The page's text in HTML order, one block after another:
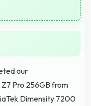
our
Pro 256GB from
Dimensity 7200